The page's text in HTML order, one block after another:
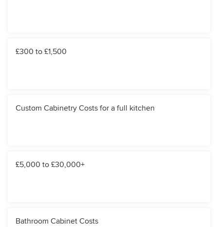
£300 to £1,500
Custom Cabinetry Costs for a full kitchen
£5,000 to £30,000+
Bathroom Cabinet Costs